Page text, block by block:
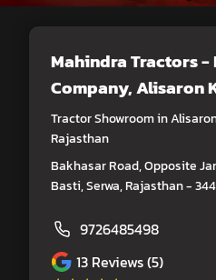
Mahindra Tractors -
Company, Alisaron
Tractor Showroom in
Rajasthan
Bakhasar Road, Opposite
Basti, Serwa, Rajasthan -
9726485498
13 Reviews (5)